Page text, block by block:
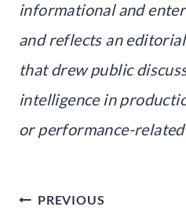
informational and
and reflects an
that drew public
intelligence in
or performance-
Post
PREVIOUS